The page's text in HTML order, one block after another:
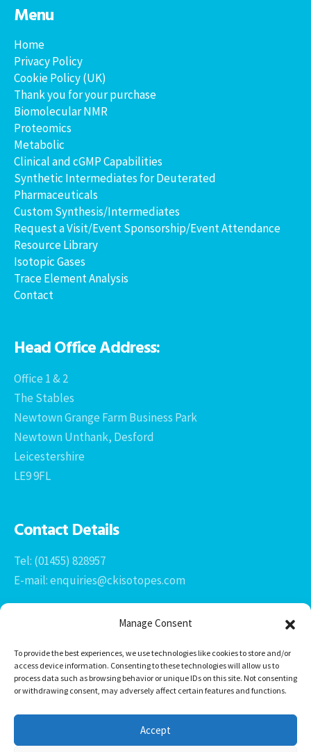
Manage Consent
To provide the best experiences, we use technologies like cookies to store and/or
access device information. Consenting to these technologies will allow us to
process data such as browsing behavior or unique IDs on this site. Not consenting
or withdrawing consent, may adversely affect certain features and functions.
Accept
Menu
Home
Privacy Policy
Cookie Policy (UK)
Thank you for your purchase
Biomolecular NMR
Proteomics
Metabolic
Clinical and cGMP Capabilities
Synthetic Intermediates for Deuterated
Pharmaceuticals
Custom Synthesis/Intermediates
Request a Visit/Event Sponsorship/Event Attendance
Resource Library
Isotopic Gases
Trace Element Analysis
Contact
Head Office Address:
Office 1 & 2
The Stables
Newtown Grange Farm Business Park
Newtown Unthank, Desford
Leicestershire
LE9 9FL
Contact Details
Tel: (01455) 828957
E-mail: enquiries@ckisotopes.com
Office 1 & 2
Newtown Grange Farm Business Park